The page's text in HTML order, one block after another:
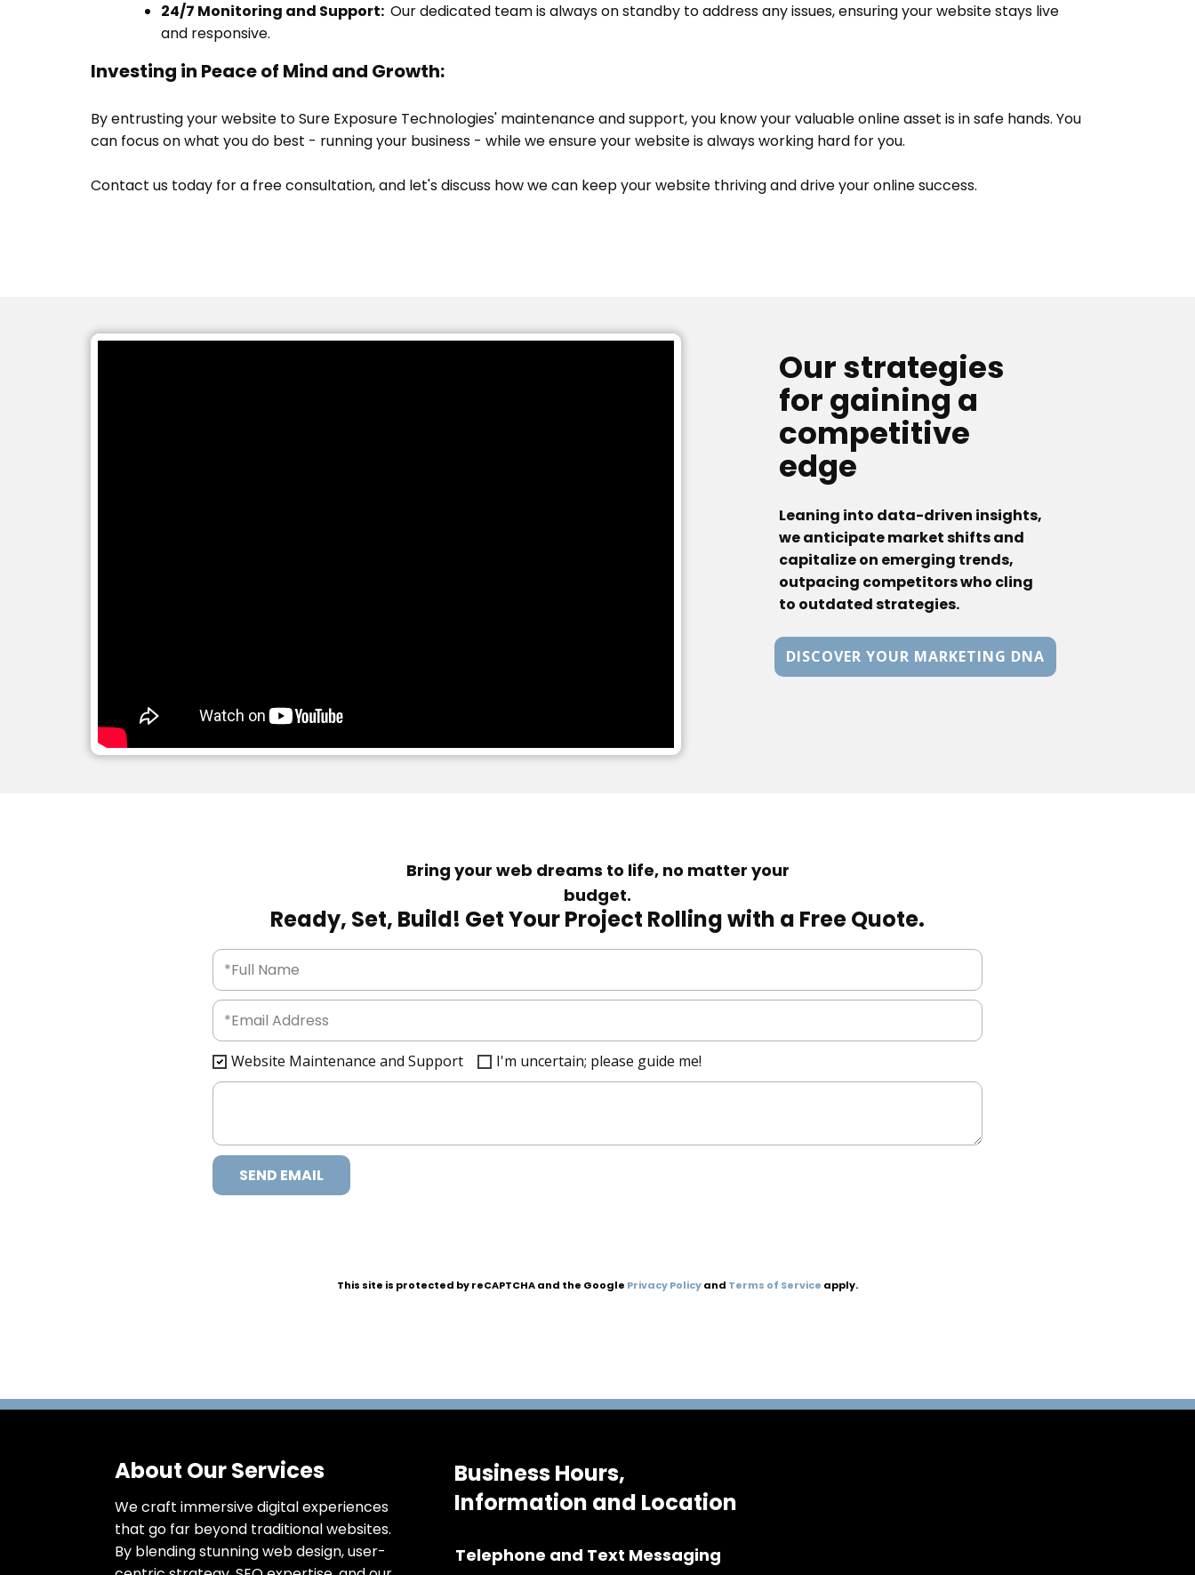
24/7 Monitoring and Support: Our dedicated team is always on standby to address any issues, ensuring your website stays live
and responsive.
Investing in Peace of Mind and Growth:
By entrusting your website to Sure Exposure Technologies' maintenance and support, you know your valuable online asset is in safe hands. You
can focus on what you do best - running your business - while we ensure your website is always working hard for you.
Contact us today for a free consultation, and let's discuss how we can keep your website thriving and drive your online success.
Our strategies
for gaining a
competitive
edge
Leaning into data-driven insights,
we anticipate market shifts and
capitalize on emerging trends,
outpacing competitors who cling
to outdated strategies.
DISCOVER YOUR MARKETING DNA
Bring your web dreams to life, no matter your
budget.
Ready, Set, Build! Get Your Project Rolling with a Free Quote.
Website Maintenance and Support I'm uncertain; please guide me!
SEND EMAIL
This site is protected by reCAPTCHA and the Google Privacy Policyand Terms of Service apply.
About Our Services
We craft immersive digital experiences
that go far beyond traditional websites.
By blending stunning web design, user-
Business Hours,
Information and Location
Telephone and Text Messaging